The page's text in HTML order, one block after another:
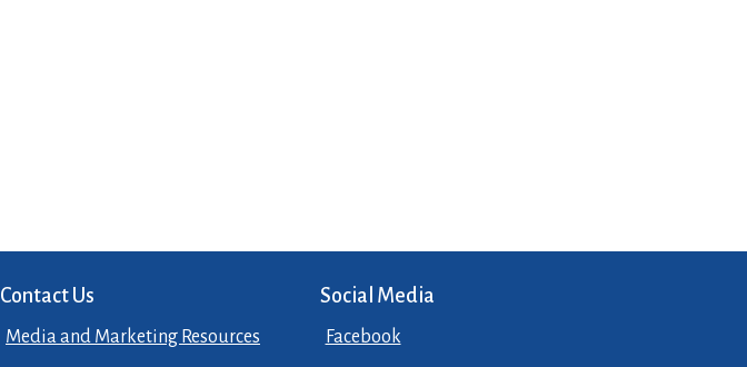
Contact Us
Media and Marketing Resources
Social Media
Facebook